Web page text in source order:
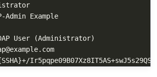
Admin Example
User (Administrator)